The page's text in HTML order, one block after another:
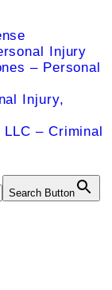
Injury
– Personal
Injury,
LLC – Criminal
Search Button